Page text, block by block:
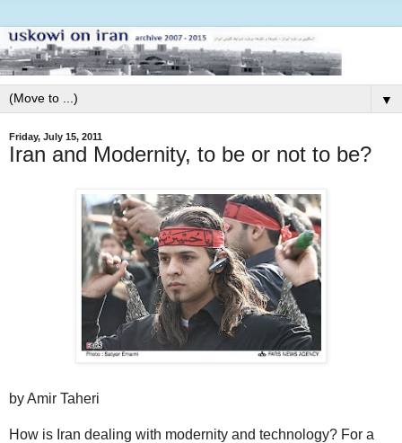
▼
Friday, July 15, 2011
Iran and Modernity, to be or not to be?
by Amir Taheri
How is Iran dealing with modernity and technology? For a